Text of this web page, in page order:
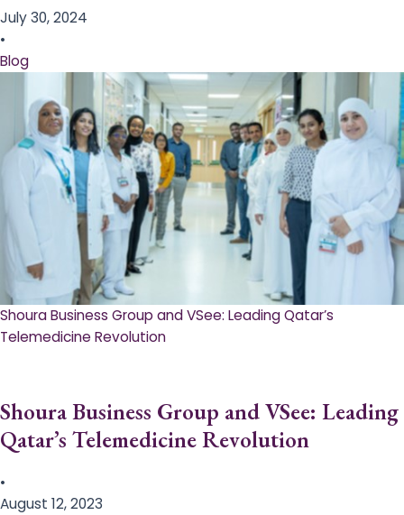
July 30, 2024
•
Blog
Shoura Business Group and VSee: Leading Qatar’s
Telemedicine Revolution
Shoura Business Group and VSee: Leading
Qatar’s Telemedicine Revolution
•
August 12, 2023